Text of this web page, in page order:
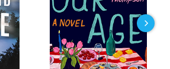
about this inconvenient marriage of
to my husband I’m not ready
a choice: leave the past buried or